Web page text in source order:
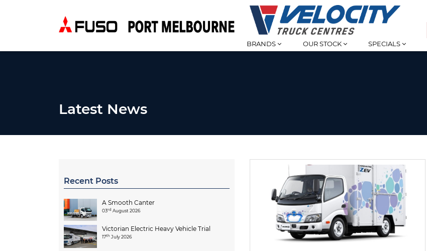
BRANDS OUR STOCK SPECIALS
Latest News
Recent Posts
A Smooth Canter
03rd August 2026
Victorian Electric Heavy Vehicle Trial
17th July 2026